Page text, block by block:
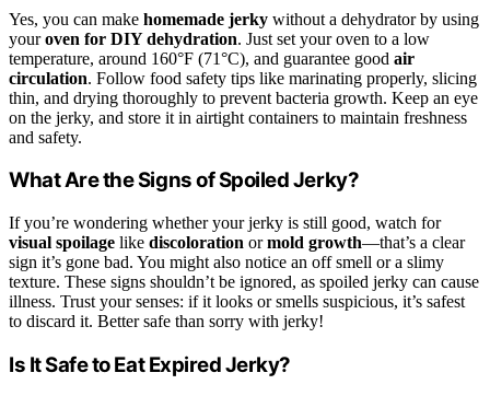
Yes, you can make homemade jerky without a dehydrator by using
youroven for DIY dehydration. Just set your oven to a low
temperature, around 160°F (71°C), and guarantee good air
circulation. Follow food safety tips like marinating properly, slicing
thin, and drying thoroughly to prevent bacteria growth. Keep an eye
on the jerky, and store it in airtight containers to maintain freshness
and safety.
What Are the Signs of Spoiled Jerky?
If you’re wondering whether your jerky is still good, watch for
visual spoilage like discoloration ormold growth—that’s a clear
sign it’s gone bad. You might also notice an off smell or a slimy
texture. These signs shouldn’t be ignored, as spoiled jerky can cause
illness. Trust your senses: if it looks or smells suspicious, it’s safest
to discard it. Better safe than sorry with jerky!
Is It Safe to Eat Expired Jerky?